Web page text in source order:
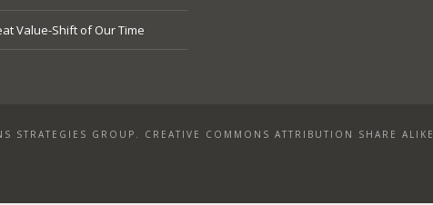
Value-Shift of Our Time
STRATEGIES GROUP. CREATIVE COMMONS ATTRIBUTION SHARE ALIKE